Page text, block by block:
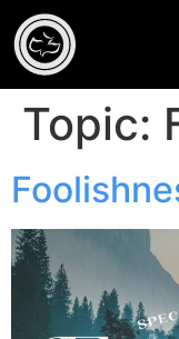
Topic: